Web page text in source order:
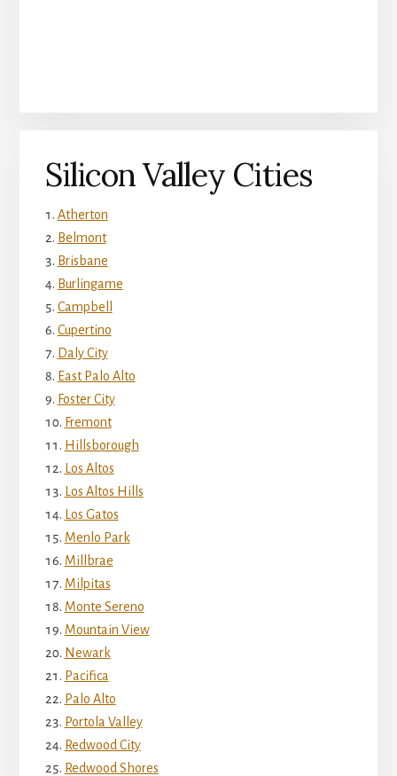
Silicon Valley Cities
Atherton
Belmont
Brisbane
Burlingame
Campbell
Cupertino
Daly City
East Palo Alto
Foster City
Fremont
Hillsborough
Los Altos
Los Altos Hills
Los Gatos
Menlo Park
Millbrae
Milpitas
Monte Sereno
Mountain View
Newark
Pacifica
Palo Alto
Portola Valley
Redwood City
Redwood Shores